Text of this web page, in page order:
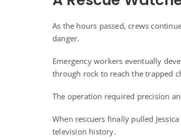
As the hours passed, crews
danger.
Emergency workers eventually
through rock to reach the trapped
The operation required precision
When rescuers finally pulled
television history.